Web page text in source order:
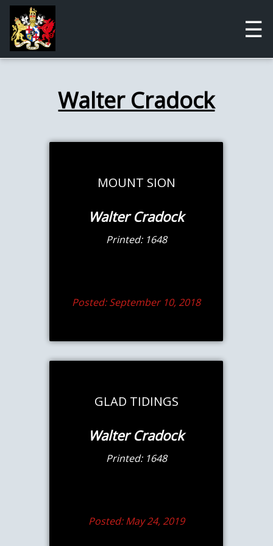
☰
Walter Cradock
MOUNT SION
Walter Cradock
Printed: 1648
Posted: September 10, 2018
GLAD TIDINGS
Walter Cradock
Printed: 1648
Posted: May 24, 2019